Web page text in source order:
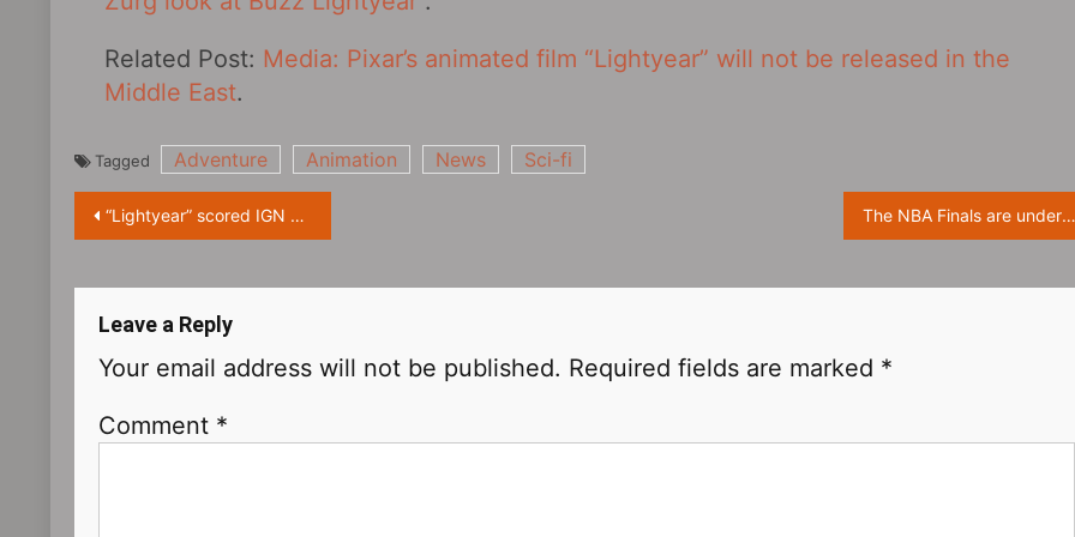
Related Post: Media: Pixar’s animated film “Lightyear” will not be released in the
Middle East.
Tagged Adventure Animation News Sci-fi
Post
“Lightyear” scored IGN 7: the film’s plot and rhythm need to progress The NBA Finals are underway, “Minions” official Twitter share playing Minions pictures
Leave a Reply
Your email address will not be published. Required fields are marked *
Comment *